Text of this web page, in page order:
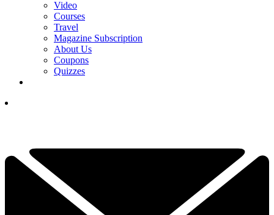
Video
Courses
Travel
Magazine Subscription
About Us
Coupons
Quizzes